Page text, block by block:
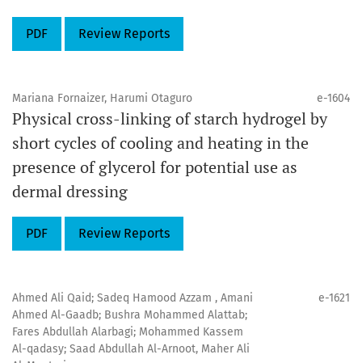
PDF Review Reports
Mariana Fornaizer, Harumi Otaguro e-1604
Physical cross-linking of starch hydrogel by
short cycles of cooling and heating in the
presence of glycerol for potential use as
dermal dressing
PDF Review Reports
Ahmed Ali Qaid; Sadeq Hamood Azzam , Amani
Ahmed Al-Gaadb; Bushra Mohammed Alattab;
Fares Abdullah Alarbagi; Mohammed Kassem
Al-qadasy; Saad Abdullah Al-Arnoot, Maher Ali
e-1621